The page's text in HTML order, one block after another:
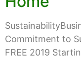
Commitment to
FREE 2019